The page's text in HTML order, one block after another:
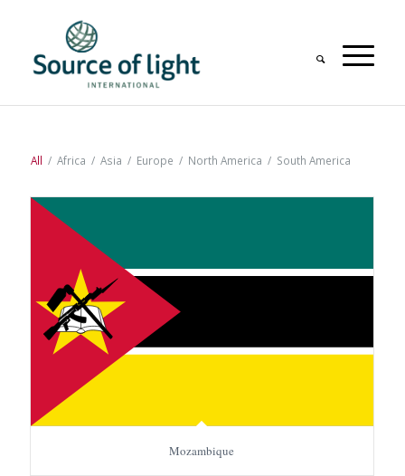
All / Africa / Asia / Europe / North America / South America
Mozambique